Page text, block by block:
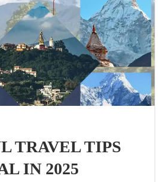
TRAVEL TIPS
IN 2025